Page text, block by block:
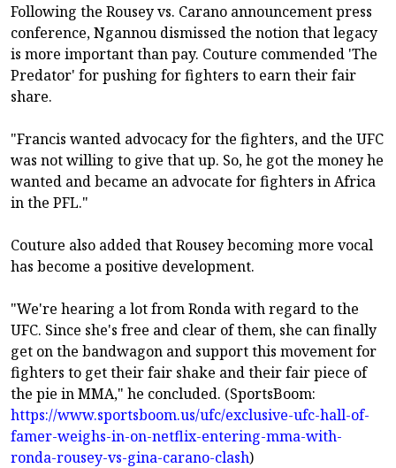
Following the Rousey vs. Carano announcement press
conference, Ngannou dismissed the notion that legacy
is more important than pay. Couture commended 'The
Predator' for pushing for fighters to earn their fair
share.
"Francis wanted advocacy for the fighters, and the UFC
was not willing to give that up. So, he got the money he
wanted and became an advocate for fighters in Africa
in the PFL."
Couture also added that Rousey becoming more vocal
has become a positive development.
"We're hearing a lot from Ronda with regard to the
UFC. Since she's free and clear of them, she can finally
get on the bandwagon and support this movement for
fighters to get their fair shake and their fair piece of
the pie in MMA," he concluded. (SportsBoom:
https://www.sportsboom.us/ufc/exclusive-ufc-hall-of-
famer-weighs-in-on-netflix-entering-mma-with-
ronda-rousey-vs-gina-carano-clash)